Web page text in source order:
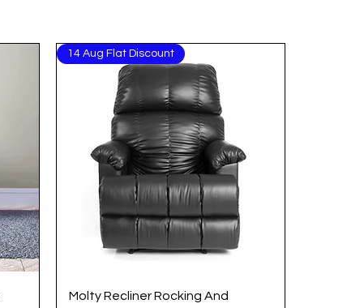
Quick View
14 Aug Flat Discount
Molty Recliner Rocking And